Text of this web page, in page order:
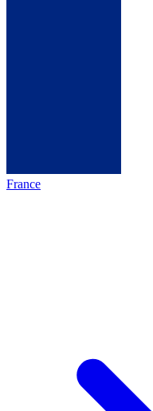
France